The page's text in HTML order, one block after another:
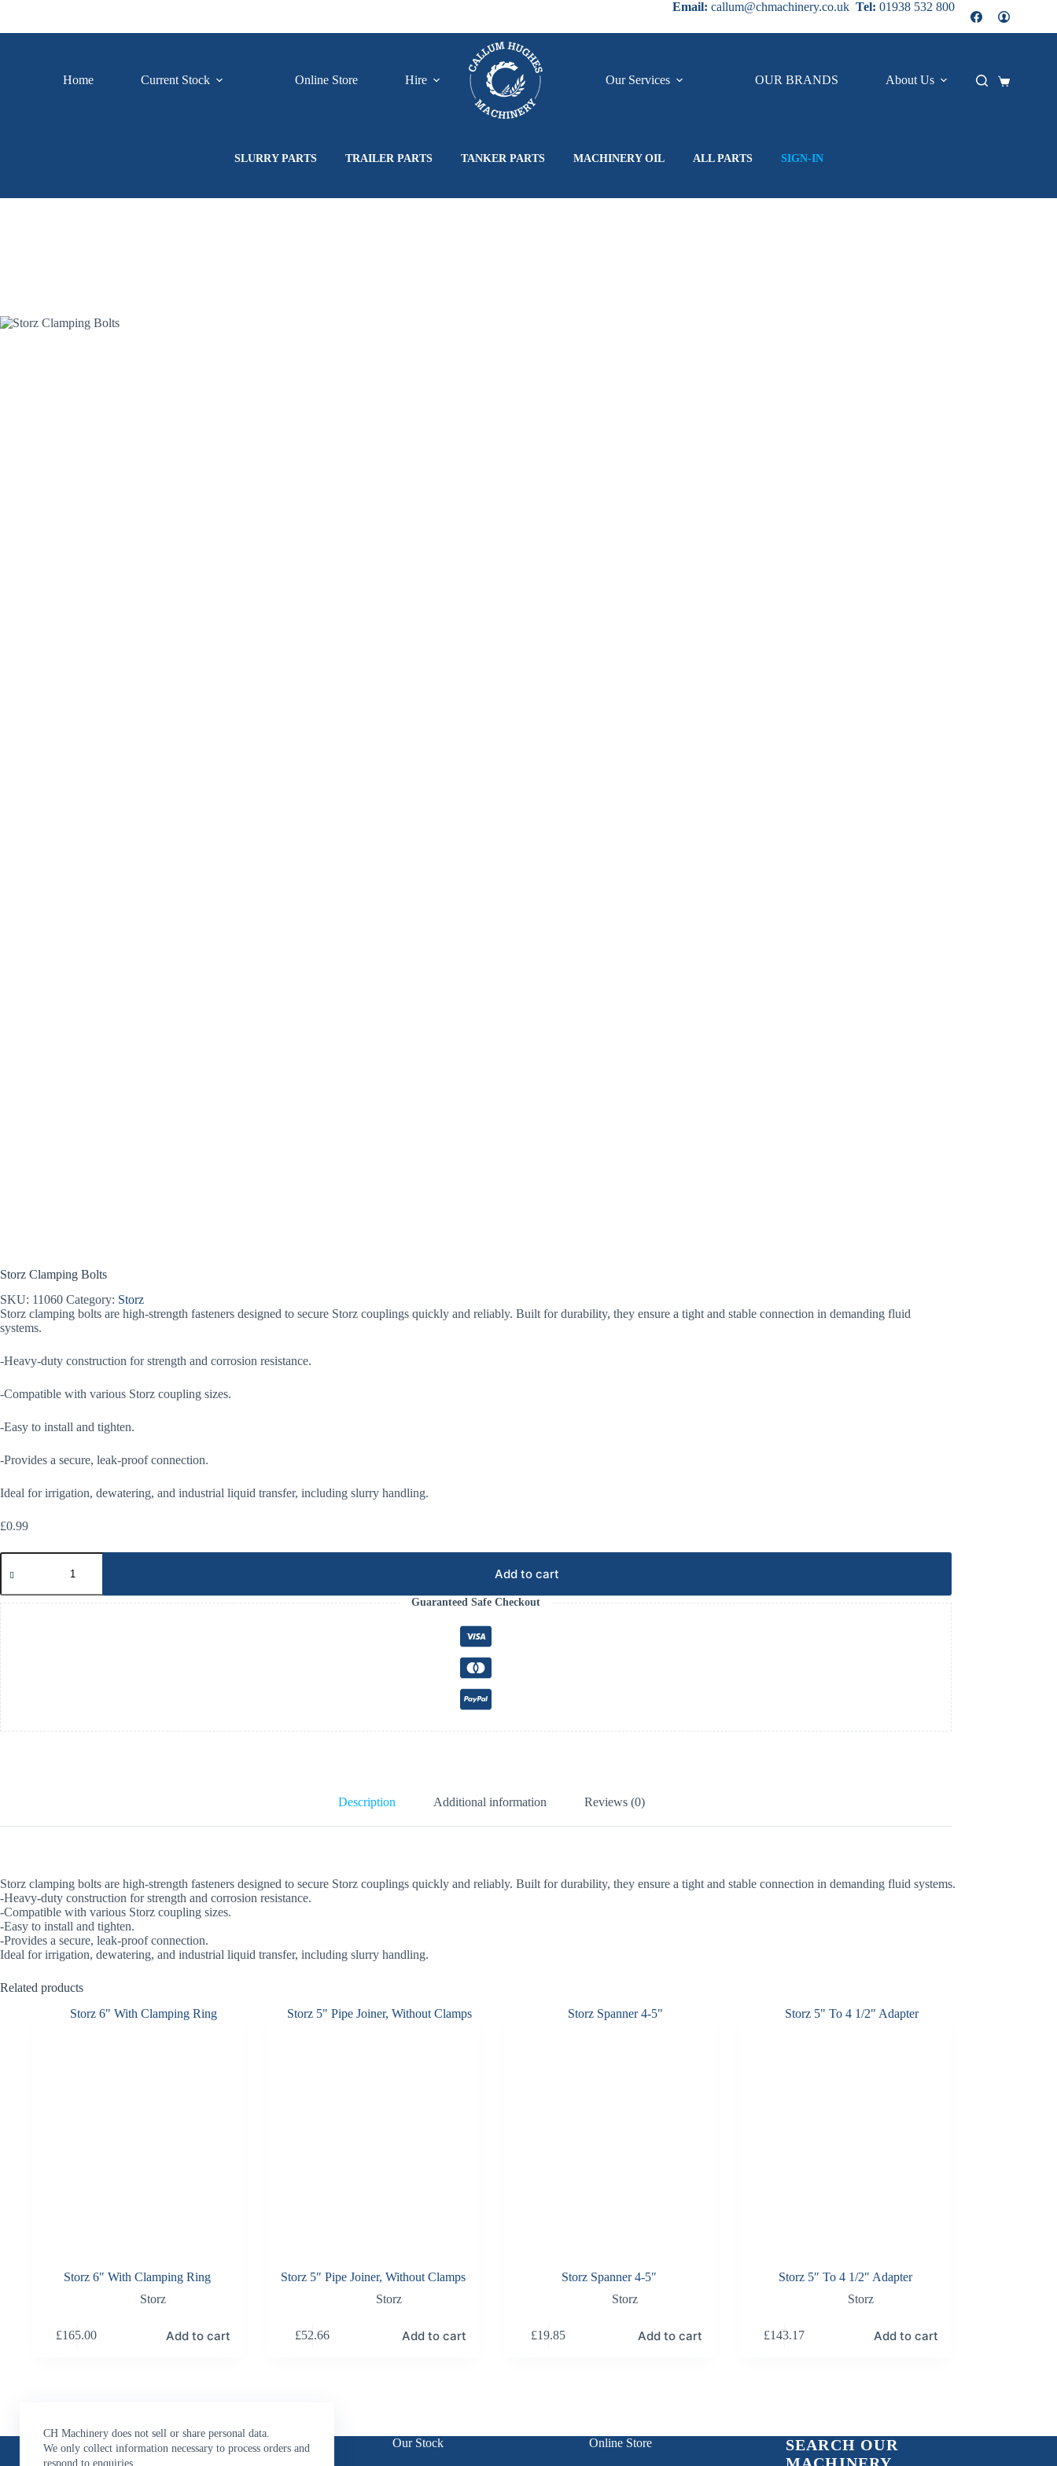
content
CH Machinery does not sell or share personal data.
We only collect information necessary to process orders and
respond to enquiries.
Email: callum@chmachinery.co.uk Tel: 01938 532 800
Home Current Stock Online Store Hire Our Services OUR BRANDS About Us
Shopping
SLURRY PARTS TRAILER PARTS TANKER PARTS MACHINERY OIL ALL PARTS SIGN-IN
Storz Clamping Bolts
SKU: 11060 Category: Storz
Storz clamping bolts are high-strength fasteners designed to secure Storz couplings quickly and reliably. Built for durability, they ensure a tight and stable connection in demanding fluid
systems.
-Heavy-duty construction for strength and corrosion resistance.
-Compatible with various Storz coupling sizes.
-Easy to install and tighten.
-Provides a secure, leak-proof connection.
Ideal for irrigation, dewatering, and industrial liquid transfer, including slurry handling.
£0.99
Storz
Clamping
quantity
Add to cart
Guaranteed Safe Checkout
Description Additional information Reviews (0)
Storz clamping bolts are high-strength fasteners designed to secure Storz couplings quickly and reliably. Built for durability, they ensure a tight and stable connection in demanding fluid systems.
-Heavy-duty construction for strength and corrosion resistance.
-Compatible with various Storz coupling sizes.
-Easy to install and tighten.
-Provides a secure, leak-proof connection.
Ideal for irrigation, dewatering, and industrial liquid transfer, including slurry handling.
Related products
Storz 6″ With Clamping Ring
Storz
£165.00 Add to cart
Storz 5″ Pipe Joiner, Without Clamps
Storz
£52.66 Add to cart
Storz Spanner 4-5″
Storz
£19.85 Add to cart
Storz 5″ To 4 1/2″ Adapter
Storz
£143.17 Add to cart
Contact Us Our Stock Online Store
SEARCH OUR